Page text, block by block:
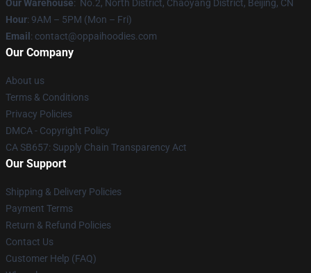
Our Warehouse: No.2, North District, Chaoyang District, Beijing, CN
Hour: 9AM – 5PM (Mon – Fri)
Email : contact@oppaihoodies.com
Our Company
About us
Terms & Conditions
Privacy Policies
DMCA - Copyright Policy
CA SB657: Supply Chain Transparency Act
Our Support
Shipping & Delivery Policies
Payment Terms
Return & Refund Policies
Contact Us
Customer Help (FAQ)